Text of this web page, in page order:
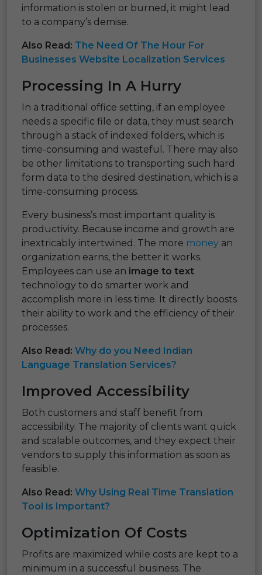
information is stolen or burned, it might lead
to a company’s demise.
Also Read: The Need Of The Hour For
Businesses Website Localization Services
Processing In A Hurry
In a traditional office setting, if an employee
needs a specific file or data, they must search
through a stack of indexed folders, which is
time-consuming and wasteful. There may also
be other limitations to transporting such hard
form data to the desired destination, which is a
time-consuming process.
Every business’s most important quality is
productivity. Because income and growth are
inextricably intertwined. The more money an
organization earns, the better it works.
Employees can use an image to text
technology to do smarter work and
accomplish more in less time. It directly boosts
their ability to work and the efficiency of their
processes.
Also Read: Why do you Need Indian
Language Translation Services?
Improved Accessibility
Both customers and staff benefit from
accessibility. The majority of clients want quick
and scalable outcomes, and they expect their
vendors to supply this information as soon as
feasible.
Also Read: Why Using Real Time Translation
Tool is Important?
Optimization Of Costs
Profits are maximized while costs are kept to a
minimum in a successful business. The